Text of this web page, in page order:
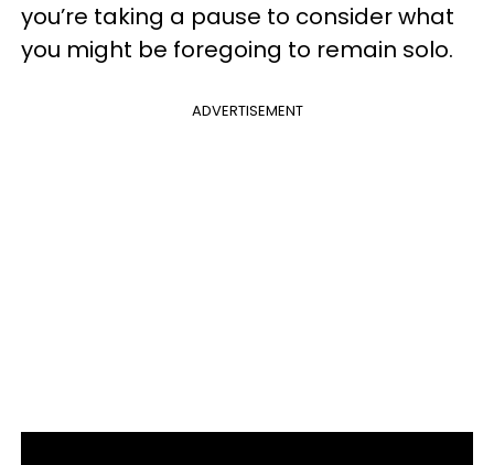
you’re taking a pause to consider what
you might be foregoing to remain solo.
ADVERTISEMENT